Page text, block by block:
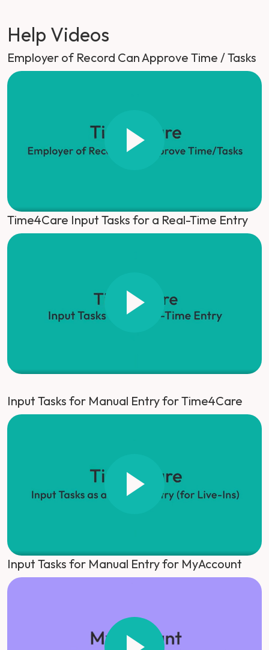
Help Videos
Employer of Record Can Approve Time / Tasks
Time4Care Input Tasks for a Real-Time Entry
Input Tasks for Manual Entry for Time4Care
Input Tasks for Manual Entry for MyAccount